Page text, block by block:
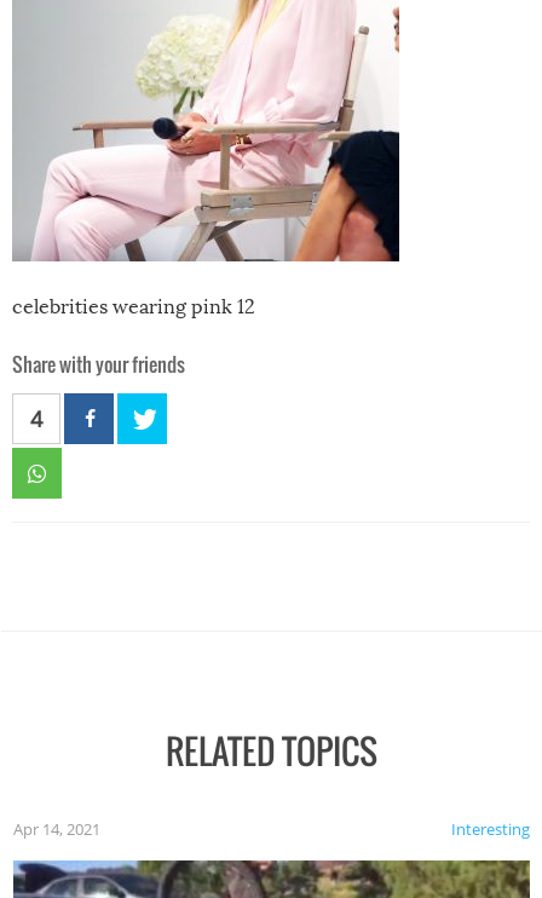
celebrities wearing pink 12
Share with your friends
4
RELATED TOPICS
Interesting
Apr 14, 2021